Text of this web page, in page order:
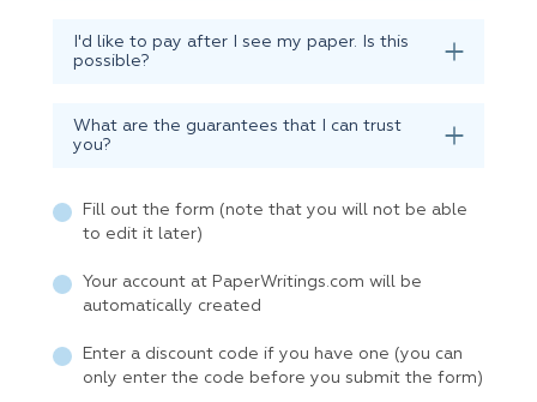
I'd like to pay after I see my paper. Is this
possible?
What are the guarantees that I can trust
you?
Fill out the form (note that you will not be able
to edit it later)
Your account at PaperWritings.com will be
automatically created
Enter a discount code if you have one (you can
only enter the code before you submit the form)